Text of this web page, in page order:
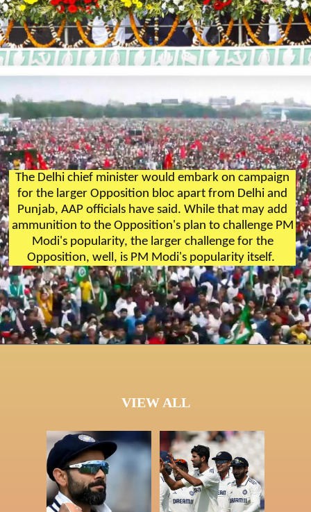
The Delhi chief minister would embark on campaign
for the larger Opposition bloc apart from Delhi and
Punjab, AAP officials have said. While that may add
ammunition to the Opposition's plan to challenge PM
Modi's popularity, the larger challenge for the
Opposition, well, is PM Modi's popularity itself.
VIEW ALL